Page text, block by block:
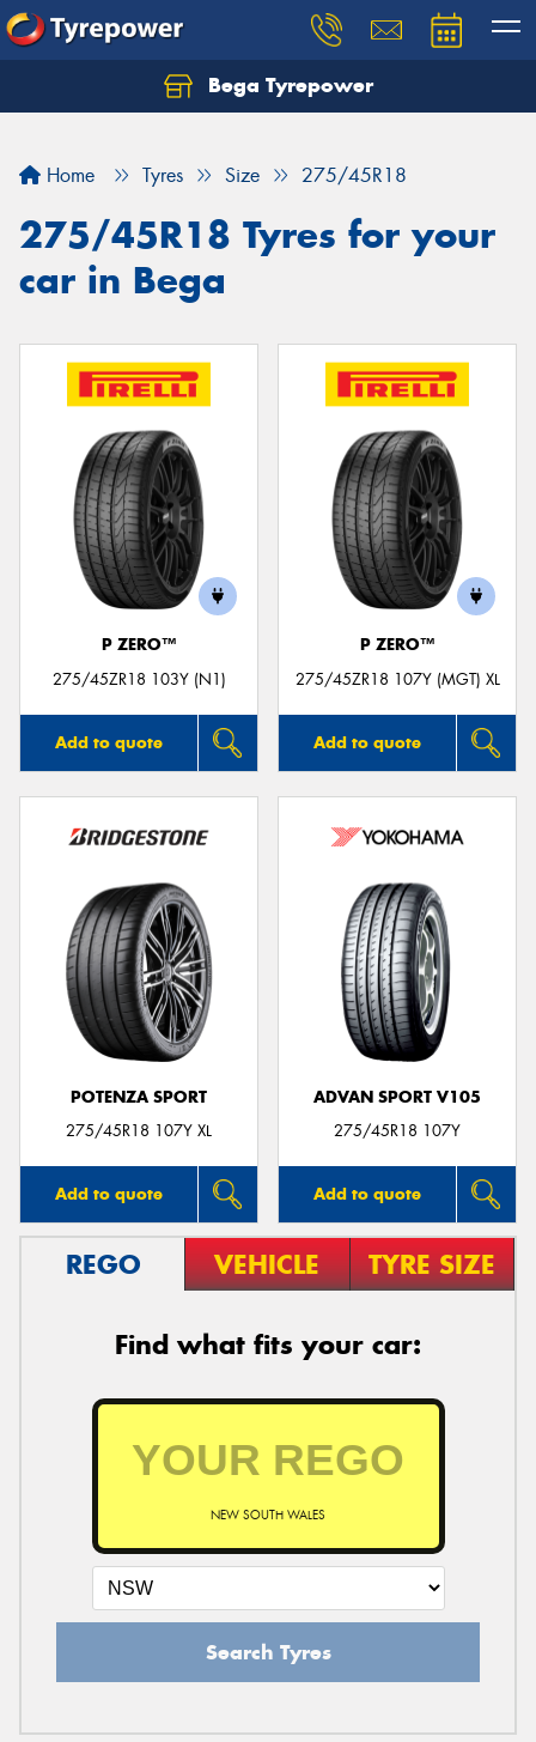
Bega Tyrepower
Home Tyres Size 275/45R18
275/45R18 Tyres for your
car in Bega
P ZERO™
275/45ZR18 103Y (N1)
Add to quote
P ZERO™
275/45ZR18 107Y (MGT) XL
Add to quote
POTENZA SPORT
275/45R18 107Y XL
Add to quote
ADVAN SPORT V105
275/45R18 107Y
Add to quote
REGO VEHICLE TYRE SIZE
Find what fits your car:
NEW SOUTH WALES
Search Tyres